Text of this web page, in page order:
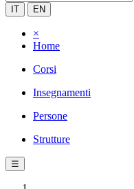
IT EN
×
Home
Corsi
Insegnamenti
Persone
Strutture
☰